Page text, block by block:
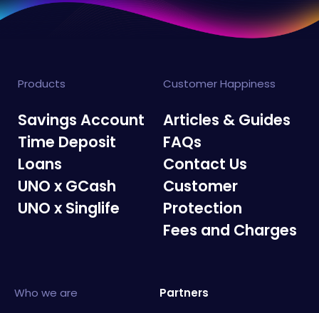
Products
Savings Account
Time Deposit
Loans
UNO x GCash
UNO x Singlife
Customer Happiness
Articles & Guides
FAQs
Contact Us
Customer
Protection
Fees and Charges
Who we are Partners